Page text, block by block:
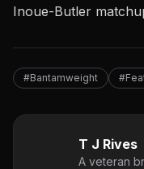
Inoue-Butler
#Bantamweight
T J Rives
A veteran